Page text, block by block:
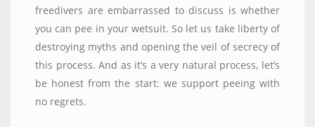
freedivers are embarrassed to discuss is whether
you can pee in your wetsuit. So let us take liberty of
destroying myths and opening the veil of secrecy of
this process. And as it’s a very natural process, let’s
be honest from the start: we support peeing with
no regrets.